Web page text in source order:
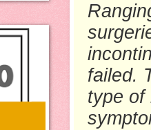
failed.
type of